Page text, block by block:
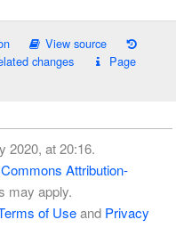
View source
changes
Page
2020, at 20:16.
Attribution-
may apply.
of Useand Privacy